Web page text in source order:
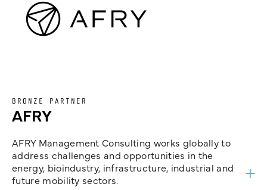
BRONZE PARTNER
AFRY
AFRY Management Consulting works globally to
address challenges and opportunities in the
energy, bioindustry, infrastructure, industrial and
future mobility sectors.